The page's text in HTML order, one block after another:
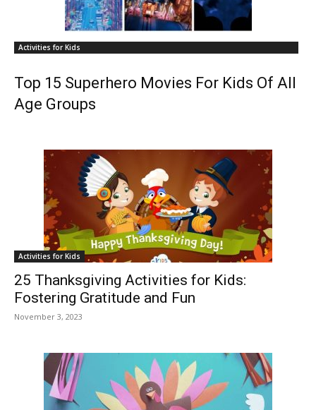
Activities for Kids
Top 15 Superhero Movies For Kids Of All
Age Groups
Activities for Kids
25 Thanksgiving Activities for Kids:
Fostering Gratitude and Fun
November 3, 2023